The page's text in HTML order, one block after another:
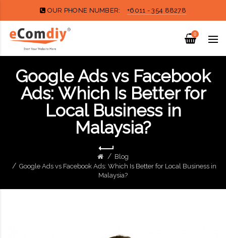
OUR PHONE NUMBER: +6011 - 354 88278
0
Google Ads vs Facebook
Ads: Which Is Better for
Local Business in
Malaysia?
Blog
Google Ads vs Facebook Ads: Which Is Better for Local Business in
Malaysia?